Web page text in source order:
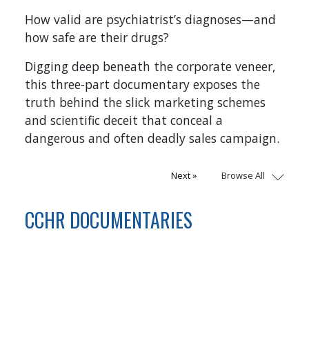
How valid are psychiatrist’s diagnoses—and
how safe are their drugs?
Digging deep beneath the corporate veneer,
this three-part documentary exposes the
truth behind the slick marketing schemes
and scientific deceit that conceal a
dangerous and often deadly sales campaign.
Next Browse All
CCHR DOCUMENTARIES